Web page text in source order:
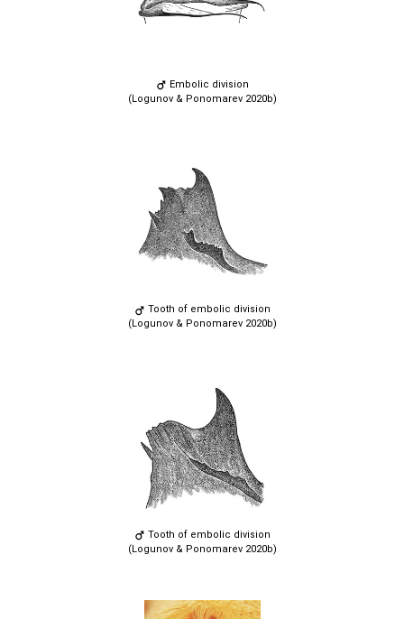
Embolic division
(Logunov & Ponomarev 2020b)
Tooth of embolic division
(Logunov & Ponomarev 2020b)
Tooth of embolic division
(Logunov & Ponomarev 2020b)